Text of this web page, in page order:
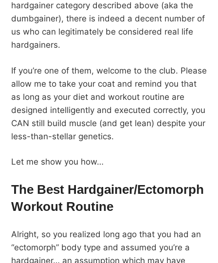
hardgainer category described above (aka the
dumbgainer), there is indeed a decent number of
us who can legitimately be considered real life
hardgainers.
If you’re one of them, welcome to the club. Please
allow me to take your coat and remind you that
as long as your diet and workout routine are
designed intelligently and executed correctly, you
CAN still build muscle (and get lean) despite your
less-than-stellar genetics.
Let me show you how…
The Best Hardgainer/Ectomorph
Workout Routine
Alright, so you realized long ago that you had an
“ectomorph” body type and assumed you’re a
hardgainer… an assumption which may have